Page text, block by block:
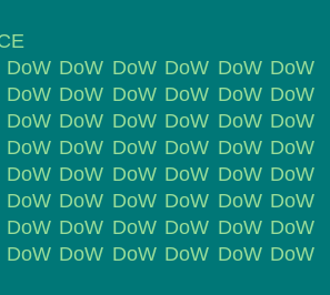
DoW DoW DoW DoW DoW
DoW DoW DoW DoW DoW
DoW DoW DoW DoW DoW
DoW DoW DoW DoW DoW
DoW DoW DoW DoW DoW
DoW DoW DoW DoW DoW
DoW DoW DoW DoW DoW
DoW DoW DoW DoW DoW